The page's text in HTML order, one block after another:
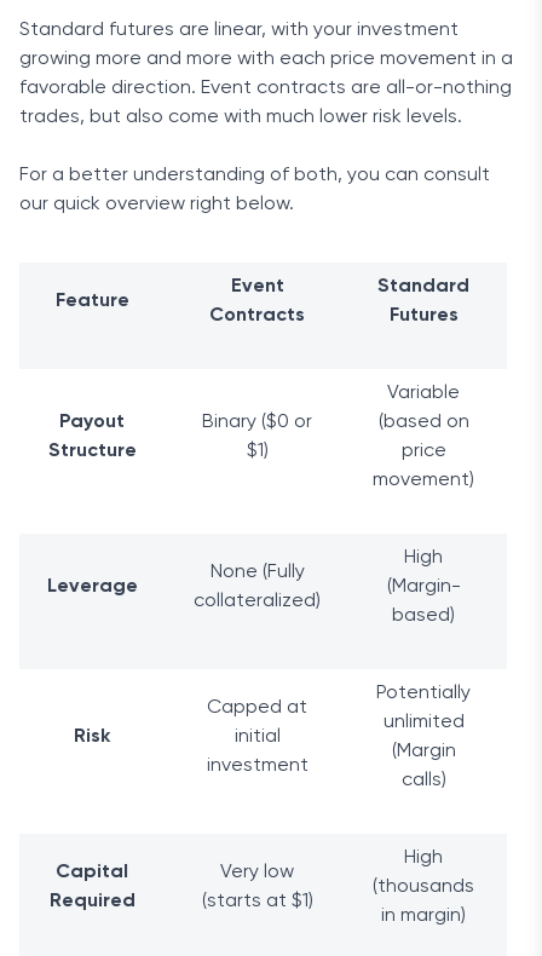
Standard futures are linear, with your investment
growing more and more with each price movement in a
favorable direction. Event contracts are all-or-nothing
trades, but also come with much lower risk levels.
For a better understanding of both, you can consult
our quick overview right below.
Feature
Event
Contracts
Standard
Futures
Payout
Structure
Binary ($0 or
$1)
Variable
(based on
price
movement)
Leverage
None (Fully
collateralized)
High
(Margin-
based)
Risk
Capped at
initial
investment
Potentially
unlimited
(Margin
calls)
Capital
Required
Very low
(starts at $1)
High
(thousands
in margin)